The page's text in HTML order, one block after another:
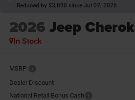
Reduced by $3,890 since Jul 07, 2026
2026 Jeep
In Stock
MSRP:
Dealer Discount
National Retail Bonus Cash